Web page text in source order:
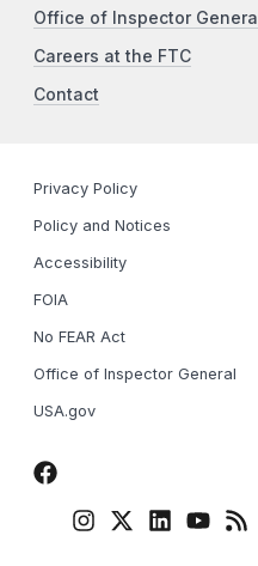
Office of Inspector General
Careers at the FTC
Contact
Privacy Policy
Policy and Notices
Accessibility
FOIA
No FEAR Act
Office of Inspector General
USA.gov